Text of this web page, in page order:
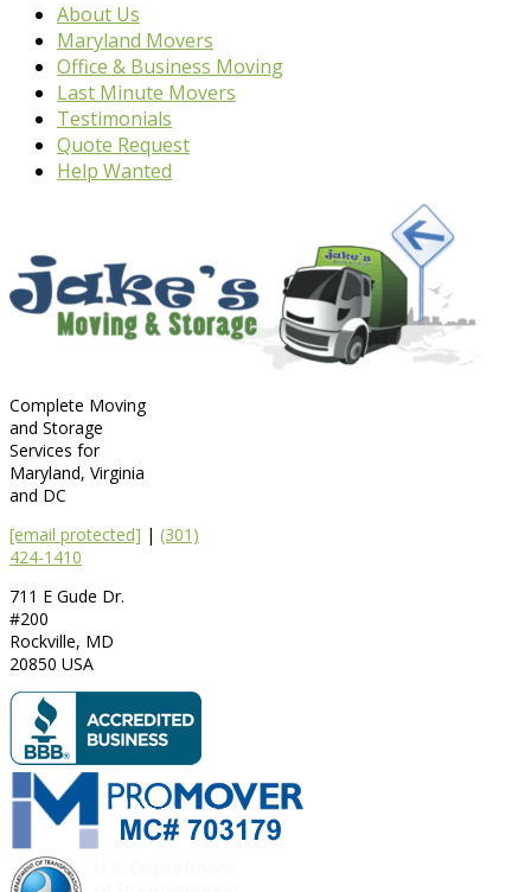
About Us
Maryland Movers
Office & Business Moving
Last Minute Movers
Testimonials
Quote Request
Help Wanted
Complete Moving
and Storage
Services for
Maryland, Virginia
and DC
[email protected] | (301)
424-1410
711 E Gude Dr.
#200
Rockville, MD
20850 USA